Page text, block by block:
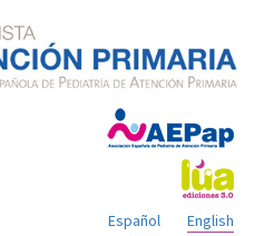
English
Español